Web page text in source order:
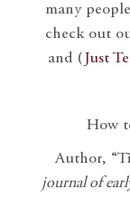
many
check out
and ( Just
How
Author,
journal of